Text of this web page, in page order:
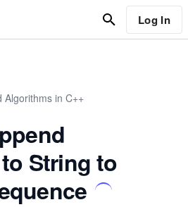
Log In
Algorithms in C++
String to